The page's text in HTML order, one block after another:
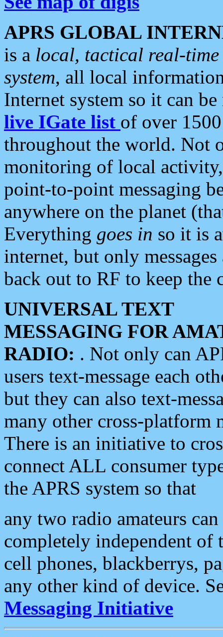
APRS GLOBAL
is a local, tactical real-
system, all local
Internet system so it can
live IGate list of over
throughout the world. Not
monitoring of local
point-to-point messaging
anywhere on the planet
Everything goes in so it is
internet, but only
back out to RF to keep the
UNIVERSAL TEXT
MESSAGING FOR
RADIO: . Not only can
users text-message each
but they can also text-
many other cross-platform
There is an initiative to
connect ALL consumer
the APRS system so that
any two radio amateurs
completely independent of
cell phones, blackberrys,
any other kind of device.
Messaging Initiative